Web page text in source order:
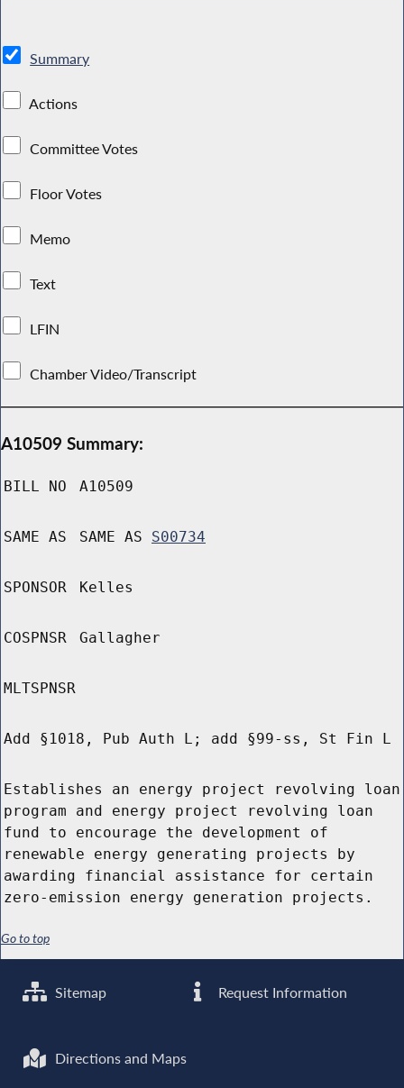
Summary
Actions
Committee Votes
Floor Votes
Memo
Text
LFIN
Chamber Video/Transcript
A10509 Summary:
BILL NO A10509
SAME AS SAME AS S00734
SPONSOR Kelles
COSPNSR Gallagher
MLTSPNSR
Add §1018, Pub Auth L; add §99-ss, St Fin L
Establishes an energy project revolving loan
program and energy project revolving loan
fund to encourage the development of
renewable energy generating projects by
awarding financial assistance for certain
zero-emission energy generation projects.
Go to top
Sitemap Request Information
Directions and Maps